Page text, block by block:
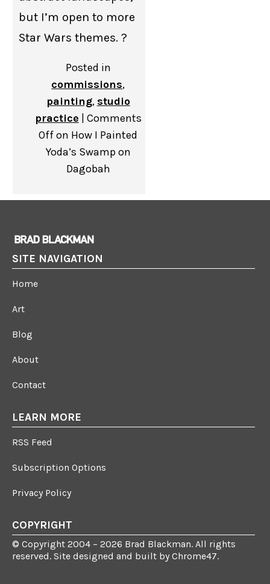
but I’m open to more
Star Wars themes. ?
Posted in
commissions,
painting, studio
practice
Comments
Offon How I Painted
Yoda’s Swamp on
Dagobah
SITE NAVIGATION
Home
Art
Blog
About
Contact
LEARN MORE
RSS Feed
Subscription Options
Privacy Policy
COPYRIGHT
© Copyright 2004 – 2026 Brad Blackman. All rights
reserved. Site designed and built by Chrome47.